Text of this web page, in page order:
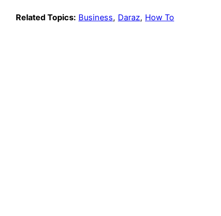
Related Topics: Business, Daraz, How To